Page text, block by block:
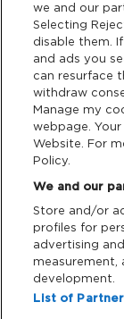
Terms &
Data Deletion
Support
Cash Free
we and our
Selecting
disable them.
and ads you
can resurface
withdraw
Manage my
webpage.
Website. For
Policy.
We and our
Store and/or
profiles for
advertising
measurement,
development.
List of